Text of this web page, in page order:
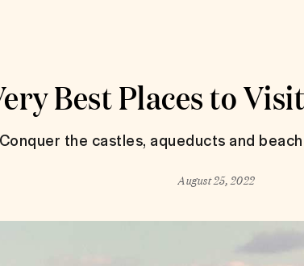
Best Places to
Conquer the castles, aqueducts and
August 25, 2022